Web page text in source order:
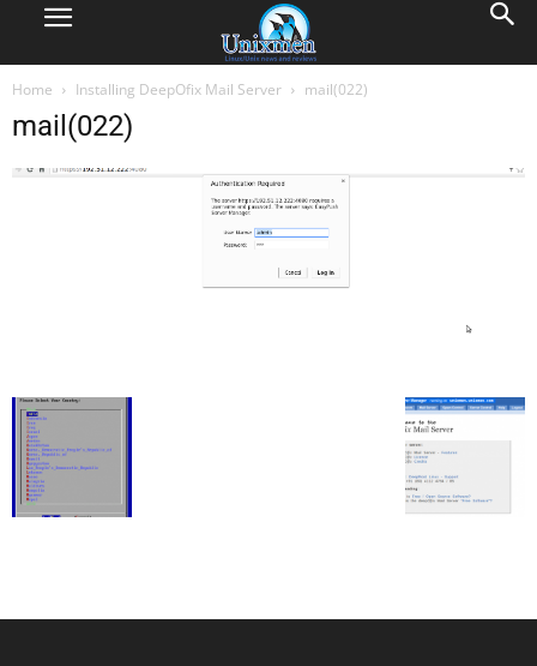
Home Installing DeepOfix Mail Server mail(022)
mail(022)